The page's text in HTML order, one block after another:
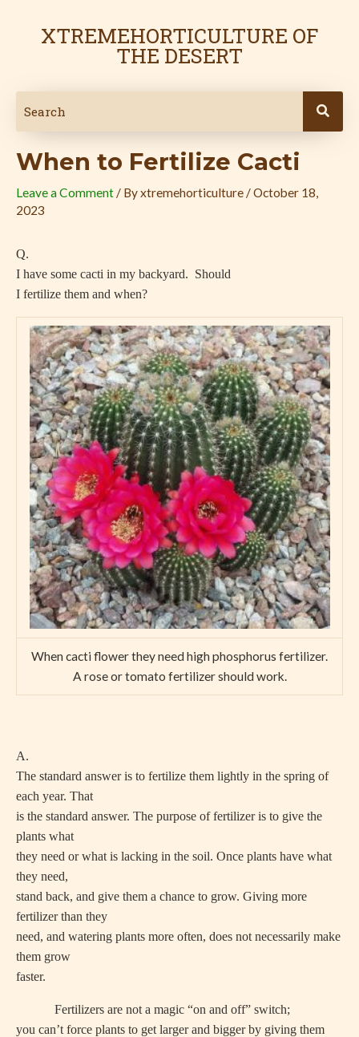
XTREMEHORTICULTURE OF
THE DESERT
When to Fertilize Cacti
Leave a Comment / Byxtremehorticulture /October 18,
2023
Q.
I have some cacti in my backyard. Should
I fertilize them and when?
When cacti flower they need high phosphorus fertilizer.
A rose or tomato fertilizer should work.
A.
The standard answer is to fertilize them lightly in the spring of
each year. That
is the standard answer. The purpose of fertilizer is to give the
plants what
they need or what is lacking in the soil. Once plants have what
they need,
stand back, and give them a chance to grow. Giving more
fertilizer than they
need, and watering plants more often, does not necessarily make
them grow
faster.
Fertilizers are not a magic “on and off” switch;
you can’t force plants to get larger and bigger by giving them
navigation